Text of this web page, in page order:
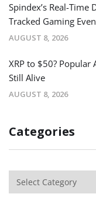
Spindex’s Real-
Tracked Gaming
AUGUST 8, 2026
XRP to $50? Popular
Still Alive
AUGUST 8, 2026
Categories